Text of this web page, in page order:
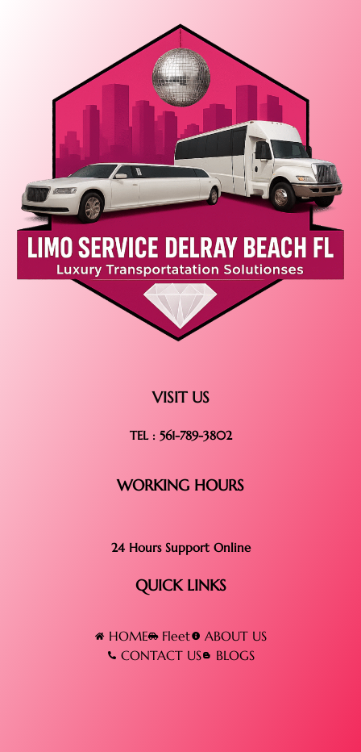
VISIT US
TEL : 561-789-3802
WORKING HOURS
24 Hours Support Online
QUICK LINKS
HOME Fleet
ABOUT US
CONTACT US
BLOGS